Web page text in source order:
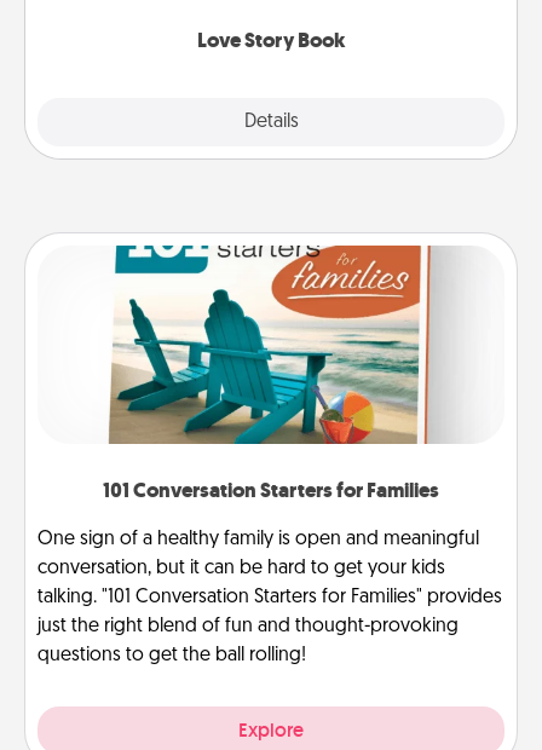
Love Story Book
Details
101 Conversation Starters for Families
One sign of a healthy family is open and meaningful
conversation, but it can be hard to get your kids
talking. "101 Conversation Starters for Families" provides
just the right blend of fun and thought-provoking
questions to get the ball rolling!
Explore